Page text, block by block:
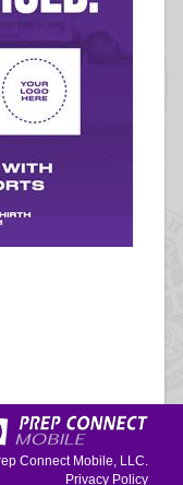
Connect Mobile, LLC.
Privacy Policy